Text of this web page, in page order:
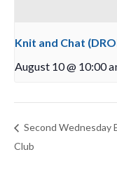
Knit and Chat
August 10 @ 10:00
Second Wednesday
Club